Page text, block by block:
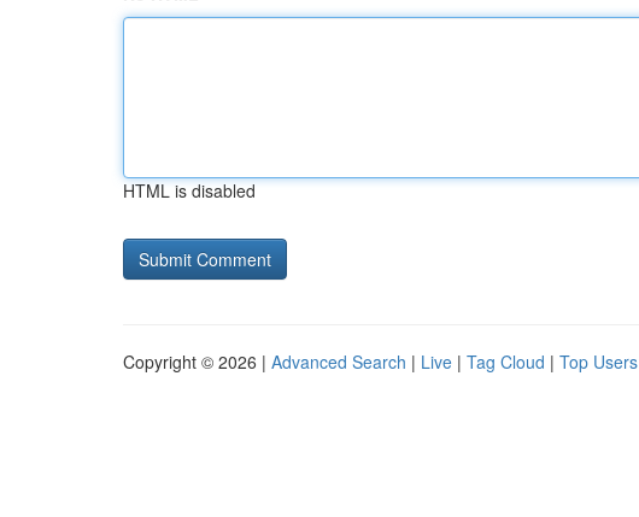
HTML is disabled
Copyright © 2026 | Advanced Search | Live | Tag Cloud | Top Users